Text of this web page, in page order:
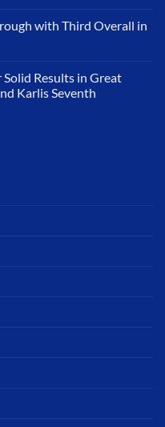
with Third Overall in
Results in Great
Karlis Seventh